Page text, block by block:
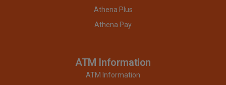
Athena Plus
Athena Pay
ATM Information
ATM Information